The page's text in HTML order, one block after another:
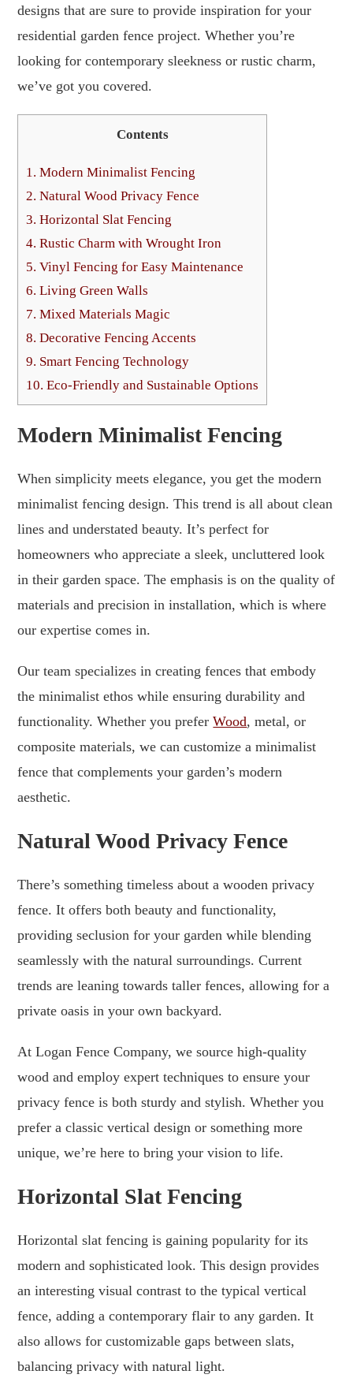
designs that are sure to provide inspiration for your
residential garden fence project. Whether you’re
looking for contemporary sleekness or rustic charm,
we’ve got you covered.
Contents
1. Modern Minimalist Fencing
2. Natural Wood Privacy Fence
3. Horizontal Slat Fencing
4. Rustic Charm with Wrought Iron
5. Vinyl Fencing for Easy Maintenance
6. Living Green Walls
7. Mixed Materials Magic
8. Decorative Fencing Accents
9. Smart Fencing Technology
10. Eco-Friendly and Sustainable Options
Modern Minimalist Fencing
When simplicity meets elegance, you get the modern
minimalist fencing design. This trend is all about clean
lines and understated beauty. It’s perfect for
homeowners who appreciate a sleek, uncluttered look
in their garden space. The emphasis is on the quality of
materials and precision in installation, which is where
our expertise comes in.
Our team specializes in creating fences that embody
the minimalist ethos while ensuring durability and
functionality. Whether you preferWood, metal, or
composite materials, we can customize a minimalist
fence that complements your garden’s modern
aesthetic.
Natural Wood Privacy Fence
There’s something timeless about a wooden privacy
fence. It offers both beauty and functionality,
providing seclusion for your garden while blending
seamlessly with the natural surroundings. Current
trends are leaning towards taller fences, allowing for a
private oasis in your own backyard.
At Logan Fence Company, we source high-quality
wood and employ expert techniques to ensure your
privacy fence is both sturdy and stylish. Whether you
prefer a classic vertical design or something more
unique, we’re here to bring your vision to life.
Horizontal Slat Fencing
Horizontal slat fencing is gaining popularity for its
modern and sophisticated look. This design provides
an interesting visual contrast to the typical vertical
fence, adding a contemporary flair to any garden. It
also allows for customizable gaps between slats,
balancing privacy with natural light.